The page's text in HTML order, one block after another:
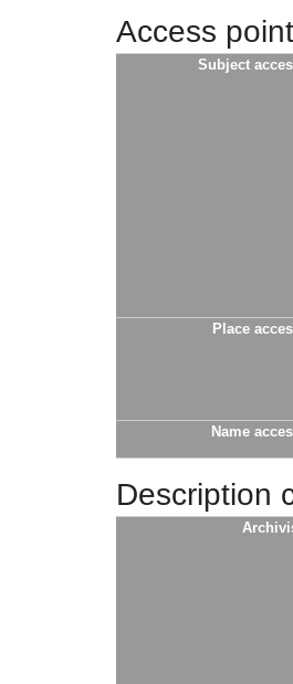
Access
Subject
Place
Name
Description